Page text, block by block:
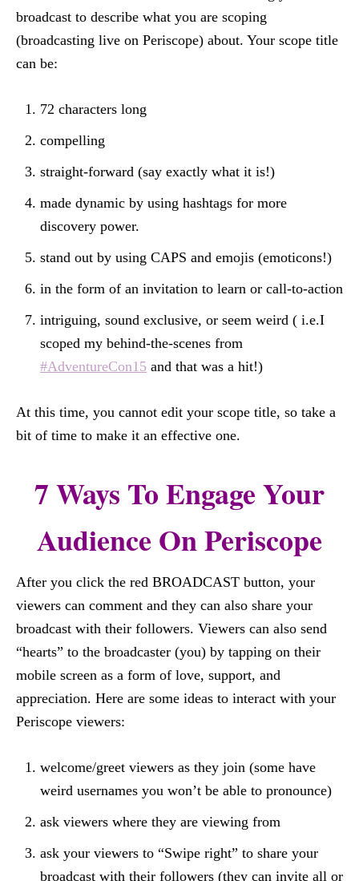
broadcast to describe what you are scoping
(broadcasting live on Periscope) about. Your scope title
can be:
72 characters long
compelling
straight-forward (say exactly what it is!)
made dynamic by using hashtags for more
discovery power.
stand out by using CAPS and emojis (emoticons!)
in the form of an invitation to learn or call-to-action
intriguing, sound exclusive, or seem weird ( i.e.I
scoped my behind-the-scenes from
#AdventureCon15 and that was a hit!)
At this time, you cannot edit your scope title, so take a
bit of time to make it an effective one.
7 Ways To Engage Your
Audience On Periscope
After you click the red BROADCAST button, your
viewers can comment and they can also share your
broadcast with their followers. Viewers can also send
“hearts” to the broadcaster (you) by tapping on their
mobile screen as a form of love, support, and
appreciation. Here are some ideas to interact with your
Periscope viewers:
welcome/greet viewers as they join (some have
weird usernames you won’t be able to pronounce)
ask viewers where they are viewing from
ask your viewers to “Swipe right” to share your
broadcast with their followers (they can invite all or